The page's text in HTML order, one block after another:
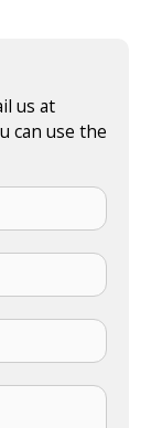
us at
can use the